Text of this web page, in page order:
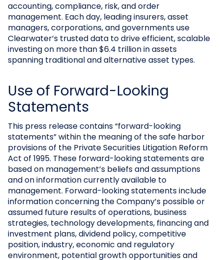
accounting, compliance, risk, and order
management. Each day, leading insurers, asset
managers, corporations, and governments use
Clearwater’s trusted data to drive efficient, scalable
investing on more than $6.4 trillion in assets
spanning traditional and alternative asset types.
Use of Forward-Looking
Statements
This press release contains “forward-looking
statements” within the meaning of the safe harbor
provisions of the Private Securities Litigation Reform
Act of 1995. These forward-looking statements are
based on management’s beliefs and assumptions
and on information currently available to
management. Forward-looking statements include
information concerning the Company’s possible or
assumed future results of operations, business
strategies, technology developments, financing and
investment plans, dividend policy, competitive
position, industry, economic and regulatory
environment, potential growth opportunities and